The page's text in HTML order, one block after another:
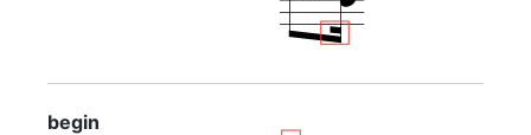
begin